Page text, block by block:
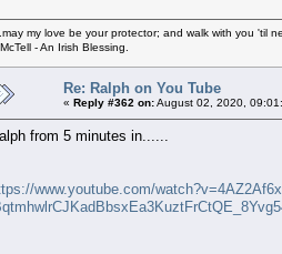
my love be your protector; and walk with you 'til
- An Irish Blessing.
Re: Ralph on You Tube
« Reply #362 on:August 02, 2020,
from 5 minutes in......
www.youtube.com/